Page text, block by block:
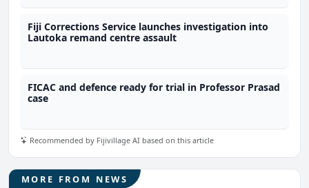
Fiji Corrections Service launches investigation into
Lautoka remand centre assault
FICAC and defence ready for trial in Professor Prasad
case
Recommended by Fijivillage AI based on this article
MORE FROM NEWS